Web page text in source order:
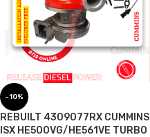
-10%
REBUILT 4309077RX CUMMINS
ISX HE500VG/HE561VE TURBO